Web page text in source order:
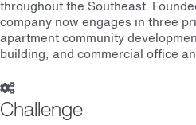
throughout the Southeast.
company now engages in three
apartment community
building, and commercial office
Challenge